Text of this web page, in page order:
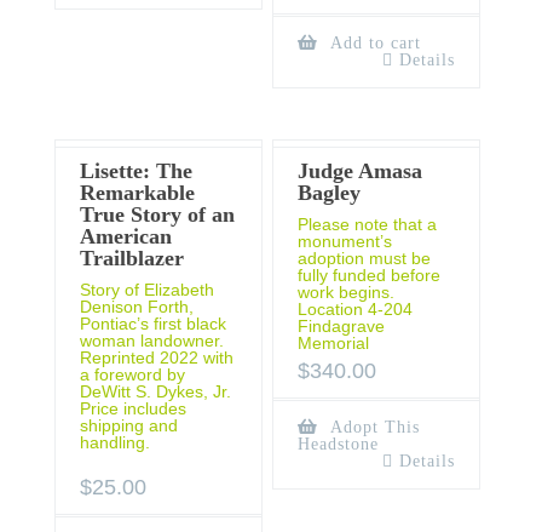
Add to cart
Details
Lisette: The
Remarkable
True Story of an
American
Trailblazer
Story of Elizabeth
Denison Forth,
Pontiac’s first black
woman landowner.
Reprinted 2022 with
a foreword by
DeWitt S. Dykes, Jr.
Price includes
shipping and
handling.
$25.00
Judge Amasa
Bagley
Please note that a
monument’s
adoption must be
fully funded before
work begins.
Location 4-204
Findagrave
Memorial
$340.00
Adopt This
Headstone
Details